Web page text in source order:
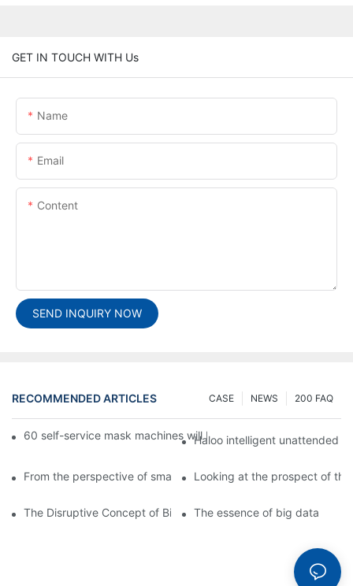
GET IN TOUCH WITH Us
Name
Email
Content
SEND INQUIRY NOW
RECOMMENDED ARTICLES 200 FAQ
NEWS
CASE
60 self-service mask machines will be unveiled at Chengdu
Haloo intelligent unattended
From the perspective of smart cabinets, the prospect of
Looking at the prospect of
The Disruptive Concept of Big DataThe essence of big data